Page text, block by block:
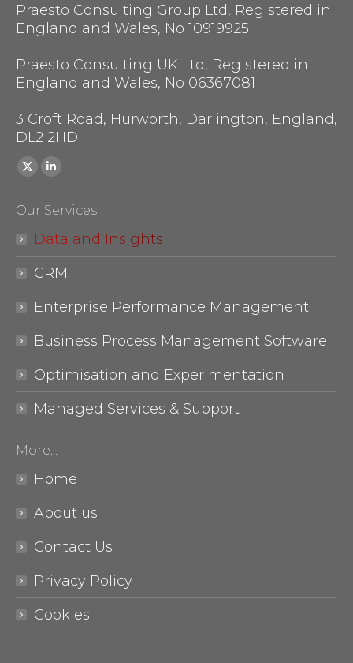
Praesto Consulting Group Ltd, Registered in
England and Wales, No 10919925
Praesto Consulting UK Ltd, Registered in
England and Wales, No 06367081
3 Croft Road, Hurworth, Darlington, England,
DL2 2HD
Find us on:
X
opens
in
window
Linkedin
opens
in
window
Our Services
Data and Insights
CRM
Enterprise Performance Management
Business Process Management Software
Optimisation and Experimentation
Managed Services & Support
More…
Home
About us
Contact Us
Privacy Policy
Cookies